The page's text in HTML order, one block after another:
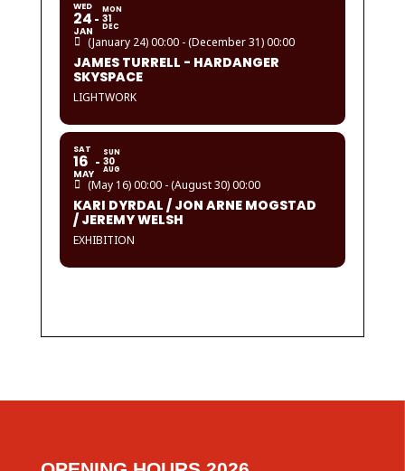
WED
24
JAN
MON
31
DEC
(January 24) 00:00 - (December 31) 00:00
JAMES TURRELL - HARDANGER
SKYSPACE
LIGHTWORK
SAT
16
MAY
SUN
30
AUG
(May 16) 00:00 - (August 30) 00:00
KARI DYRDAL / JON ARNE MOGSTAD
/ JEREMY WELSH
EXHIBITION